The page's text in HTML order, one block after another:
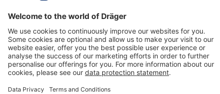
Contact us
About Dräger
Information